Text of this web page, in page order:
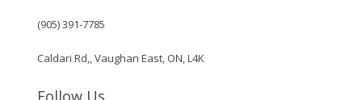
(905) 391-7785
Caldari Rd,, Vaughan East, ON, L4K
Follow Us